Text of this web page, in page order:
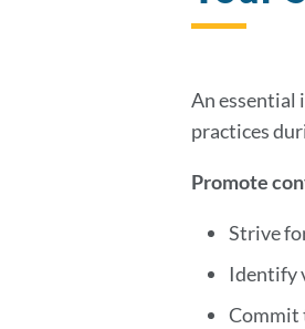
An essential
practices
Promote
Strive
Identify
Commit